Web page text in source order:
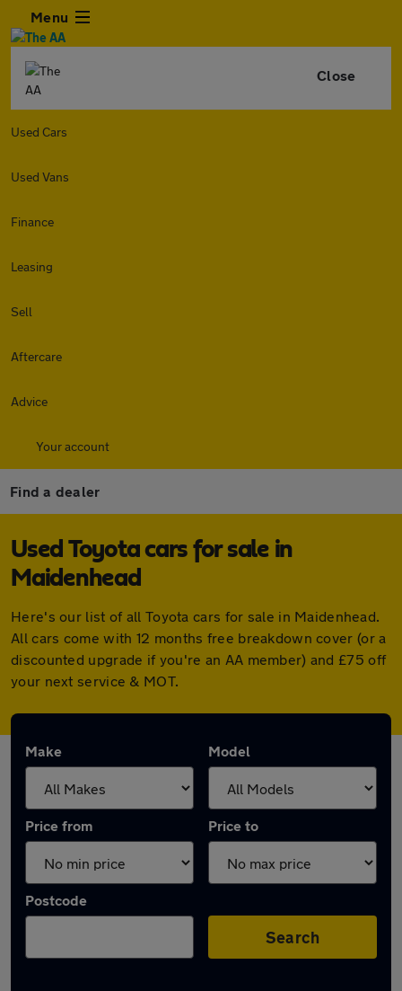
Menu
Close
Used Cars
Used Vans
Finance
Leasing
Sell
Aftercare
Advice
Your account
Find a dealer
Used Toyota cars for sale in
Maidenhead
Here's our list of all Toyota cars for sale in Maidenhead.
All cars come with 12 months free breakdown cover (or a
discounted upgrade if you're an AA member) and £75 off
your next service & MOT.
Make Model
Price from Price to
Postcode
Search